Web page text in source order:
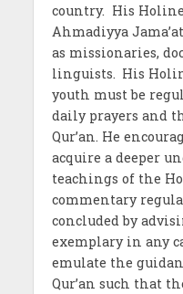
country. His
Ahmadiyya
as missionaries,
linguists. His
youth must be
daily prayers and
Qur’an. He
acquire a deeper
teachings of the
commentary
concluded by
exemplary in any
emulate the
Qur’an such that